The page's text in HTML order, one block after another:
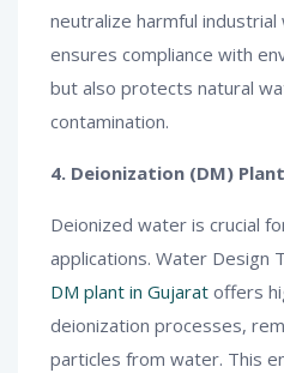
neutralize harmful
ensures compliance with
but also protects natural
contamination.
4. Deionization (DM) Plant
Deionized water is crucial
applications. Water Design
DM plant in Gujarat offers
deionization processes,
particles from water. This